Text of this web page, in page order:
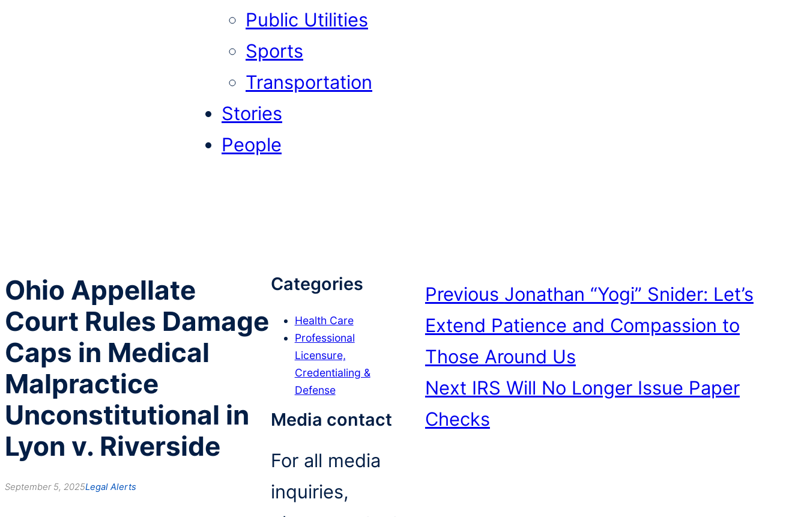
Public Utilities
Sports
Transportation
Stories
People
Ohio Appellate
Court Rules Damage
Caps in Medical
Malpractice
Unconstitutional in
Lyon v. Riverside
September 5, 2025Legal Alerts
Categories
Health Care
Professional
Licensure,
Credentialing &
Defense
Media contact
For all media
inquiries,
Previous Jonathan “Yogi” Snider: Let’s
Extend Patience and Compassion to
Those Around Us
Next IRS Will No Longer Issue Paper
Checks